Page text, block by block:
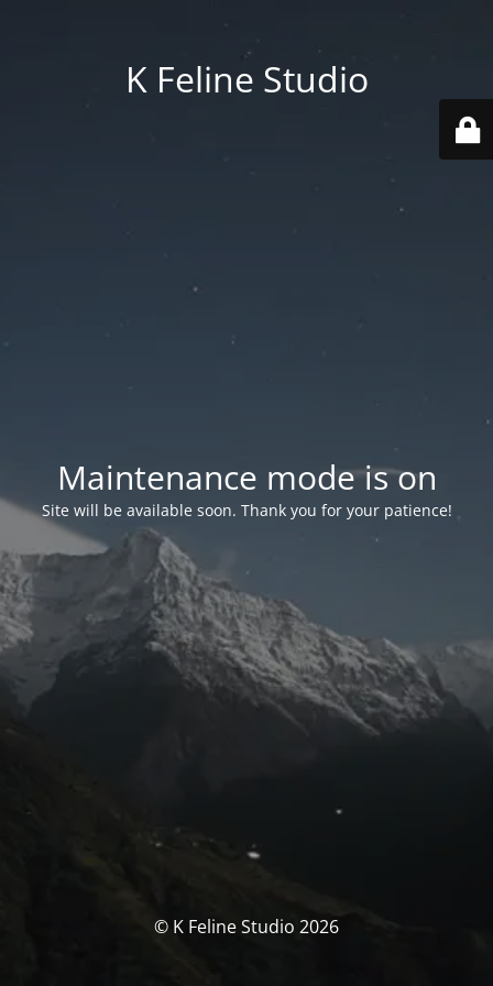
K Feline Studio
Maintenance mode is on
Site will be available soon. Thank you for your patience!
© K Feline Studio 2026